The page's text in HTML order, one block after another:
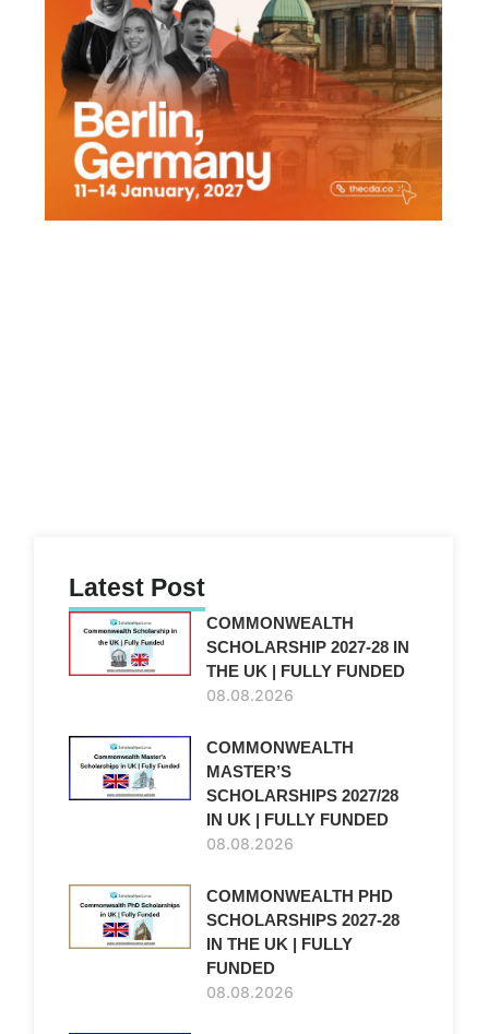
Latest Post
COMMONWEALTH
SCHOLARSHIP 2027-28 IN
THE UK | FULLY FUNDED
08.08.2026
COMMONWEALTH
MASTER’S
SCHOLARSHIPS 2027/28
IN UK | FULLY FUNDED
08.08.2026
COMMONWEALTH PHD
SCHOLARSHIPS 2027-28
IN THE UK | FULLY
FUNDED
08.08.2026